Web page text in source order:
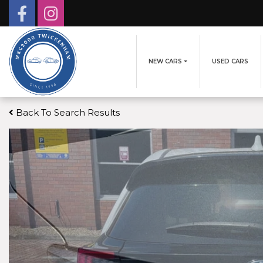
NEW CARS USED CARS
Back To Search Results